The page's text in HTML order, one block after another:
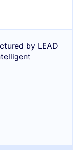
by LEAD